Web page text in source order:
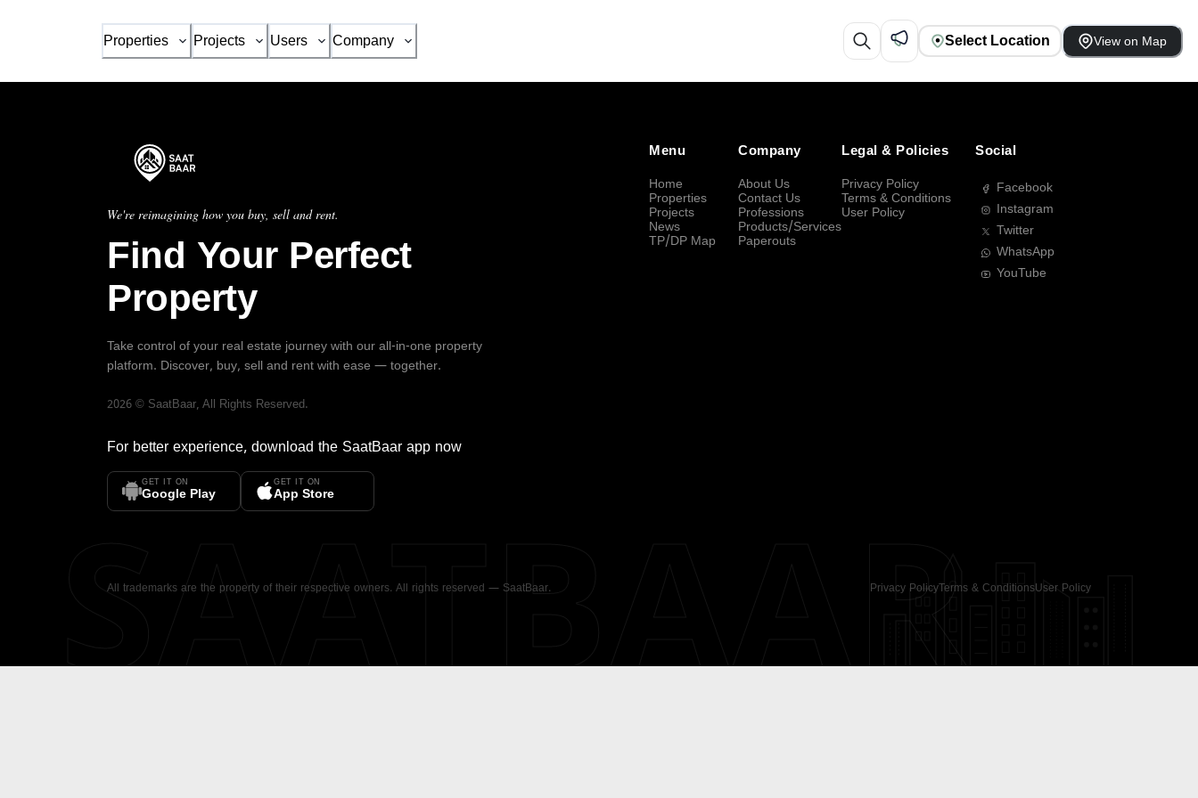
Properties Projects Users Company Select Location View on Map
We're reimagining how you buy, sell and rent.
Find Your Perfect
Property
Take control of your real estate journey with our all-in-one property
platform. Discover, buy, sell and rent with ease — together.
2026 © SaatBaar, All Rights Reserved.
For better experience, download the SaatBaar app now
GET IT ON
Google Play
GET IT ON
App Store
Menu
Home
Properties
Projects
News
TP/DP Map
Company
About Us
Contact Us
Professions
Products/Services
Paperouts
Legal & Policies
Privacy Policy
Terms & Conditions
User Policy
Social
Facebook
Instagram
Twitter
WhatsApp
YouTube
All trademarks are the property of their respective owners. All rights reserved — SaatBaar. Privacy PolicyTerms & ConditionsUser Policy
SAATBAAR